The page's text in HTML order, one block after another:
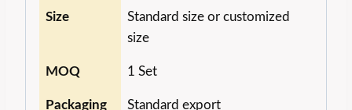
Size
Standard size or customized
size
MOQ 1 Set
Packaging
Standard export